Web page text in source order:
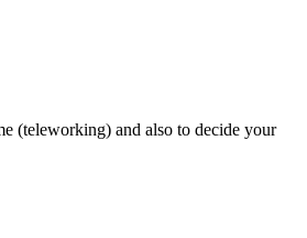
(teleworking) and also to decide your